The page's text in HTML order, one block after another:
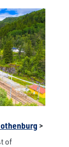
>
of